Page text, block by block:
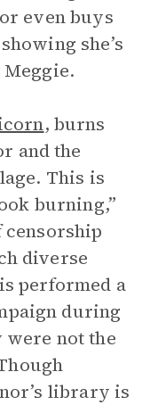
even buys
she’s
, burns
and the
This is
burning,”
diverse
performed a
during
not the
library is